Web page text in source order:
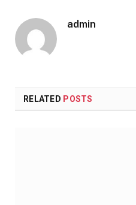
admin
RELATED POSTS